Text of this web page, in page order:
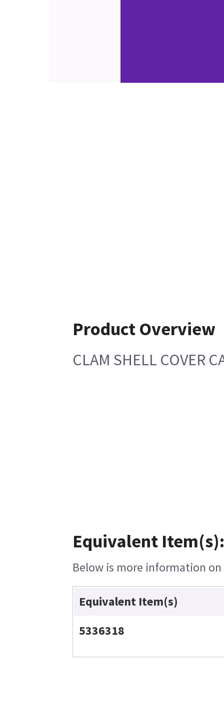
Product Overview
CLAM SHELL COVER
Equivalent
Below is more information
Equivalent Item(s)
5336318